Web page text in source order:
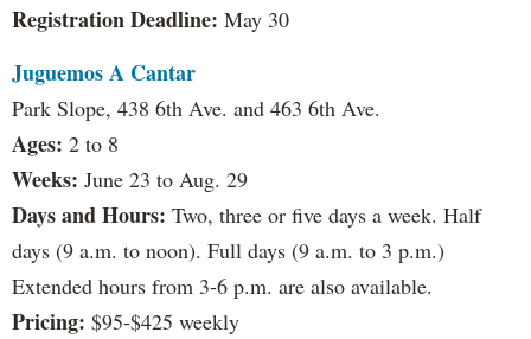
Registration Deadline: May 30
Juguemos A Cantar
Park Slope, 438 6th Ave. and 463 6th Ave.
Ages: 2 to 8
Weeks: June 23 to Aug. 29
Days and Hours: Two, three or five days a week. Half
days (9 a.m. to noon). Full days (9 a.m. to 3 p.m.)
Extended hours from 3-6 p.m. are also available.
Pricing: $95-$425 weekly